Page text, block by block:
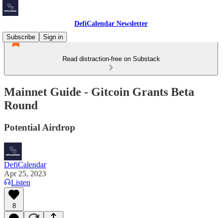
DefiCalendar Newsletter
Subscribe
Sign in
Read distraction-free on Substack
Mainnet Guide - Gitcoin Grants Beta
Round
Potential Airdrop
DefiCalendar
Apr 25, 2023
Listen
8